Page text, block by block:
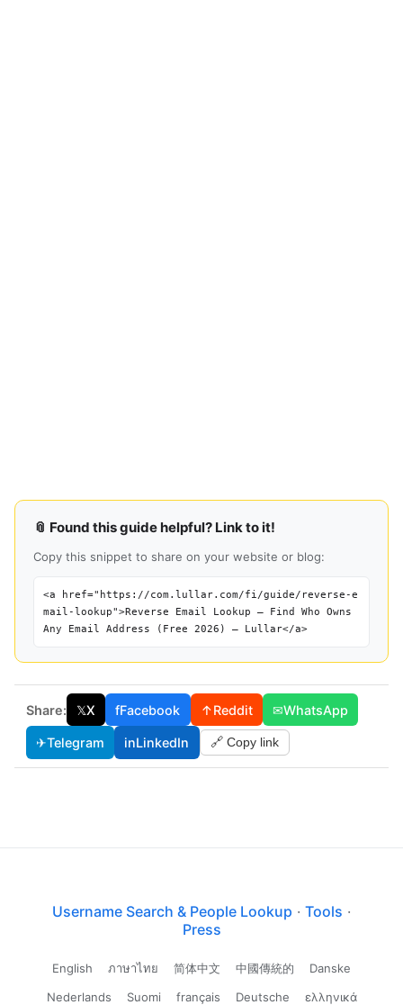
📎 Found this guide helpful? Link to it!
Copy this snippet to share on your website or blog:
<a href="https://com.lullar.com/fi/guide/reverse-e
mail-lookup">Reverse Email Lookup — Find Who Owns
Any Email Address (Free 2026) — Lullar</a>
Share: 𝕏X fFacebook ↑Reddit ✉WhatsApp
✈Telegram inLinkedIn 🔗 Copy link
Username Search & People Lookup · Tools ·
Press
English ภาษาไทย 简体中文 中國傳統的
Danske
Nederlands
Suomi français Deutsche ελληνικά